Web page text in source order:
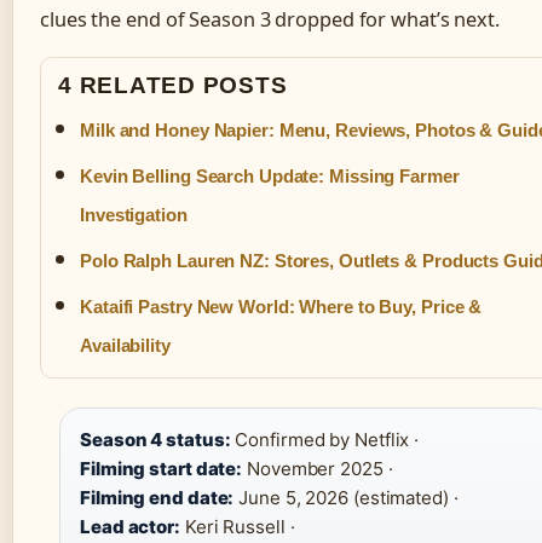
clues the end of Season 3 dropped for what’s next.
4 RELATED POSTS
Milk and Honey Napier: Menu, Reviews, Photos &
Kevin Belling Search Update: Missing Farmer
Investigation
Polo Ralph Lauren NZ: Stores, Outlets & Products
Kataifi Pastry New World: Where to Buy, Price &
Availability
Season 4 status: Confirmed by Netflix ·
Filming start date: November 2025 ·
Filming end date: June 5, 2026 (estimated) ·
Lead actor: Keri Russell ·